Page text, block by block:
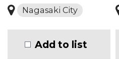
Nagasaki City
Add to list